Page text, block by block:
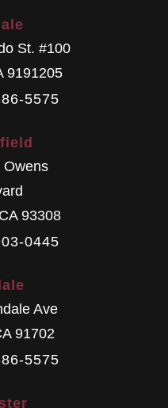
St. #100
9191205
5575
Owens
CA 93308
0445
Ave
91702
5575